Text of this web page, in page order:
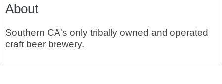
About
Southern CA's only tribally owned and operated
craft beer brewery.